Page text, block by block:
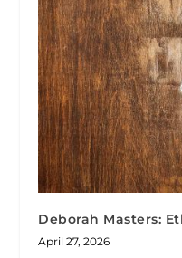
Deborah Masters:
April 27, 2026